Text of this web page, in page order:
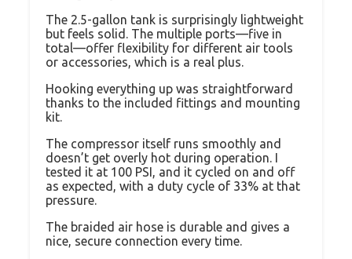
The 2.5-gallon tank is surprisingly lightweight
but feels solid. The multiple ports—five in
total—offer flexibility for different air tools
or accessories, which is a real plus.
Hooking everything up was straightforward
thanks to the included fittings and mounting
kit.
The compressor itself runs smoothly and
doesn’t get overly hot during operation. I
tested it at 100 PSI, and it cycled on and off
as expected, with a duty cycle of 33% at that
pressure.
The braided air hose is durable and gives a
nice, secure connection every time.